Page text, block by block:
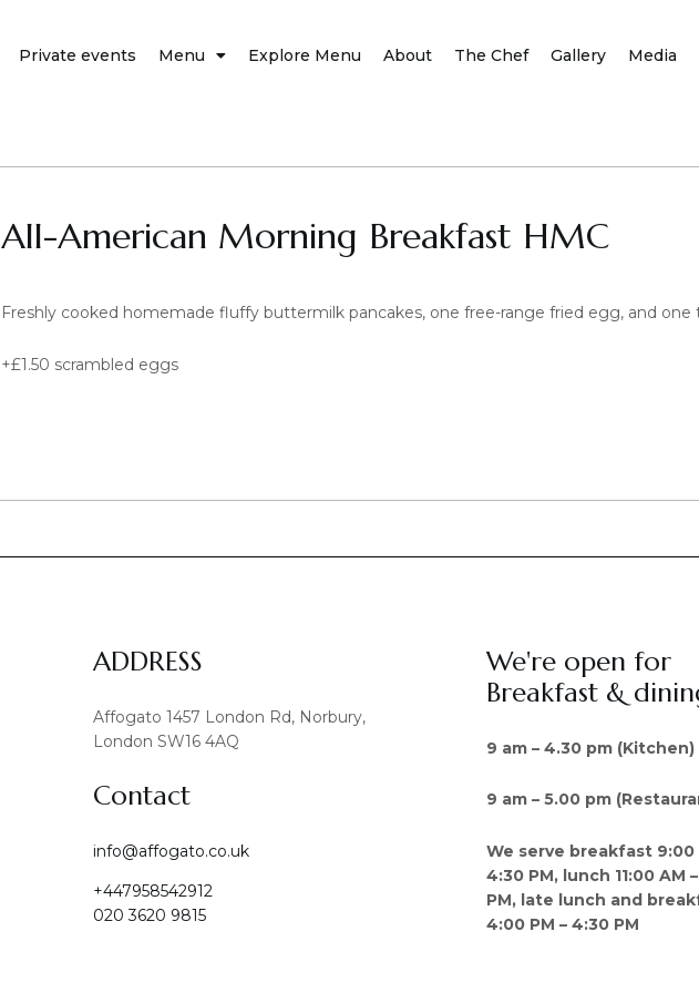
Private events Menu Explore Menu About The Chef Gallery Media
All-American Morning Breakfast HMC
Freshly cooked homemade fluffy buttermilk pancakes, one free-range fried egg, and one
+£1.50 scrambled eggs
ADDRESS
Affogato 1457 London Rd, Norbury,
London SW16 4AQ
Contact
info@affogato.co.uk
+447958542912
020 3620 9815
We're open for
Breakfast &
9 am – 4.30 pm (Kitchen)
9 am – 5.00 pm
We serve breakfast 9:00
4:30 PM, lunch 11:00 AM
PM, late lunch and
4:00 PM – 4:30 PM